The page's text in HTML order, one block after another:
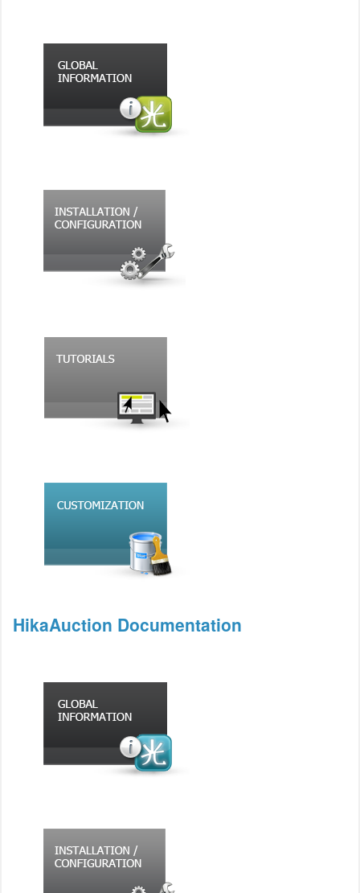
HikaAuction Documentation